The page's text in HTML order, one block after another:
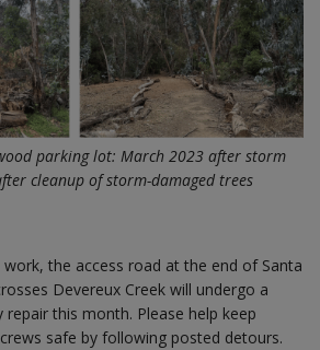
parking lot: March 2023 after storm
cleanup of storm-damaged trees
the access road at the end of Santa
Devereux Creek will undergo a
this month. Please help keep
safe by following posted detours.